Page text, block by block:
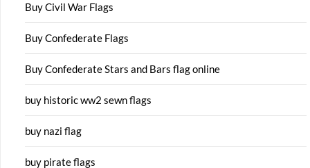
Buy Civil War Flags
Buy Confederate Flags
Buy Confederate Stars and Bars flag online
buy historic ww2 sewn flags
buy nazi flag
buy pirate flags